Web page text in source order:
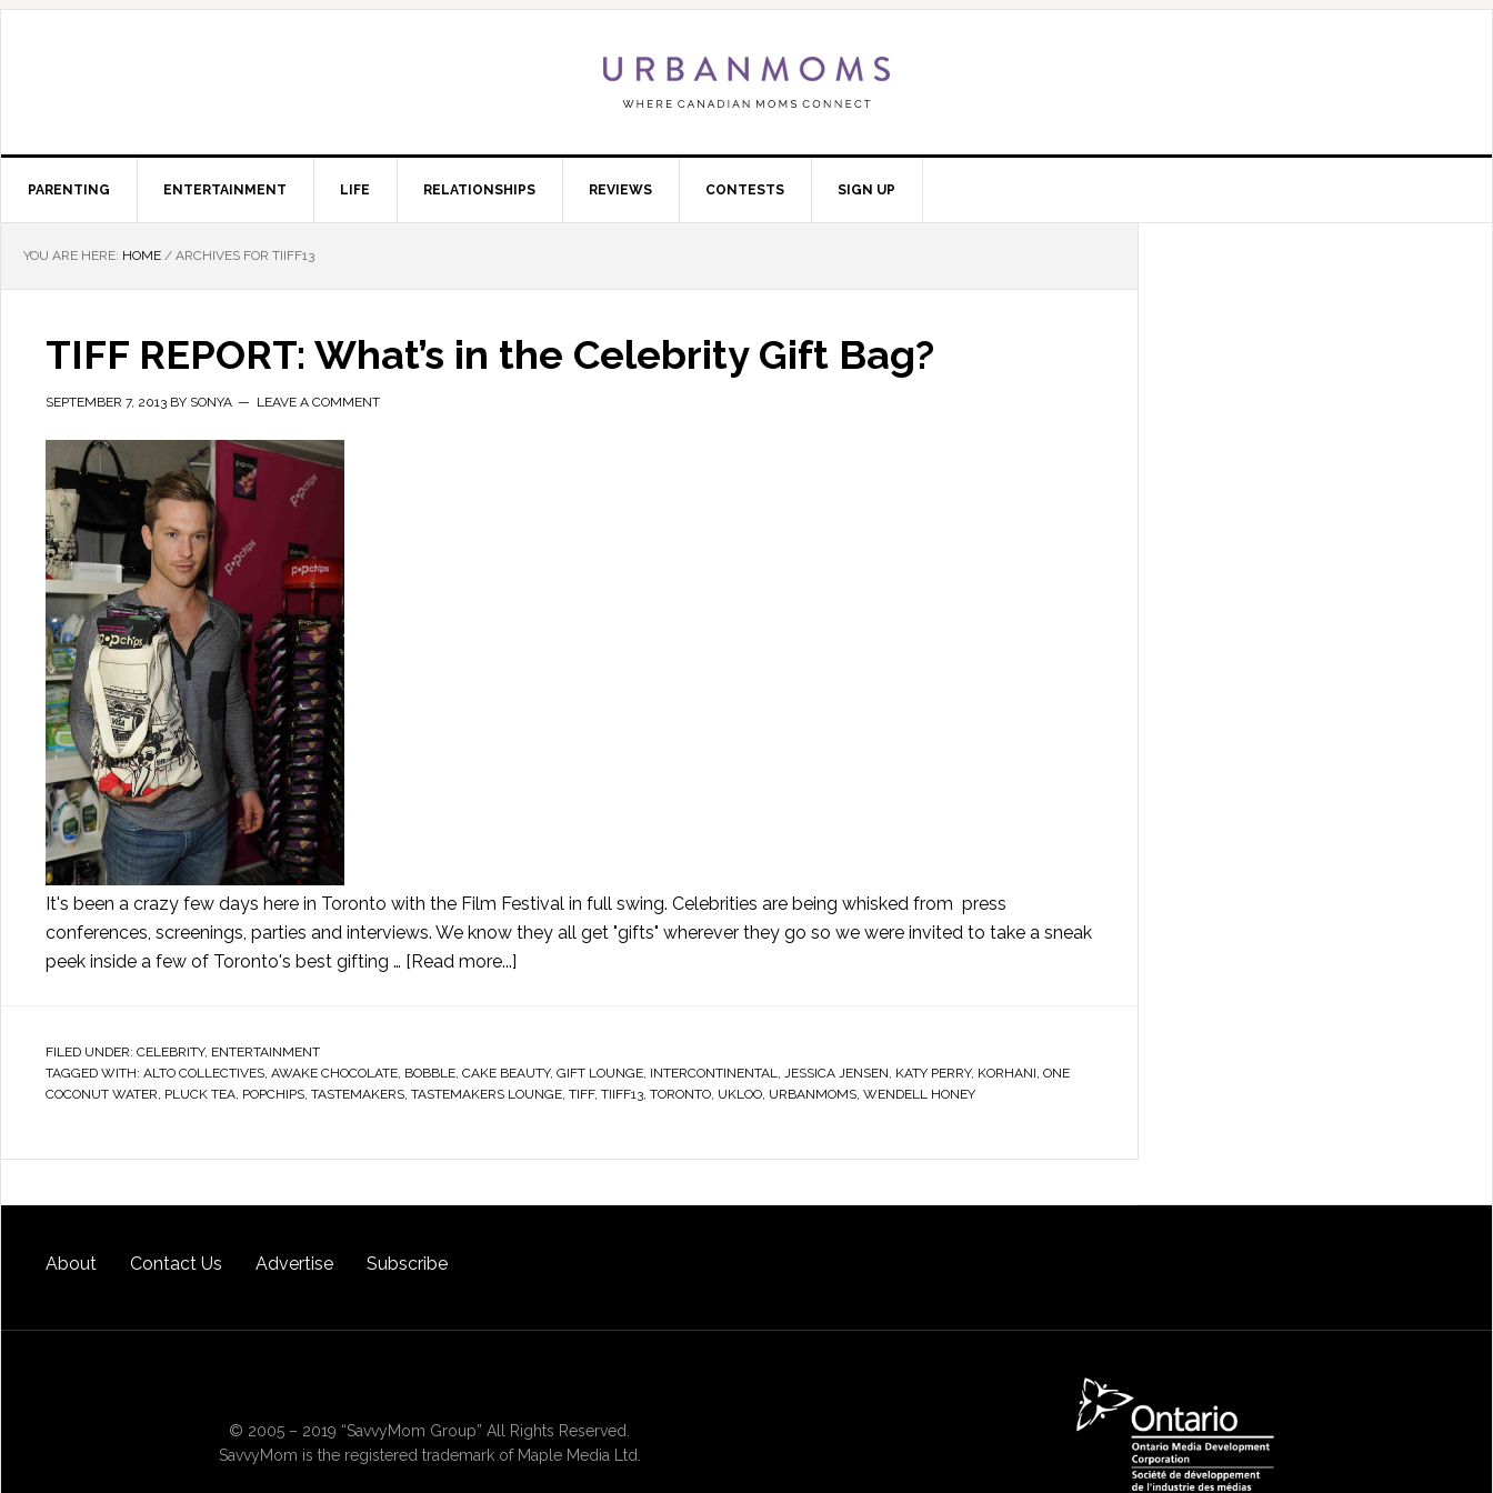
PARENTING ENTERTAINMENT LIFE RELATIONSHIPS REVIEWS CONTESTS SIGN UP
YOU ARE HERE: HOME / ARCHIVES FOR TIIFF13
TIFF REPORT: What’s in the Celebrity Gift Bag?
SEPTEMBER 7, 2013 BY SONYA LEAVE A COMMENT
It's been a crazy few days here in Toronto with the Film Festival in full swing. Celebrities are being whisked from press
conferences, screenings, parties and interviews. We know they all get "gifts" wherever they go so we were invited to take a sneak
peek inside a few of Toronto's best gifting … [Read more...]
FILED UNDER: CELEBRITY, ENTERTAINMENT
TAGGED WITH: ALTO COLLECTIVES, AWAKE CHOCOLATE, BOBBLE, CAKE BEAUTY, GIFT LOUNGE, INTERCONTINENTAL, JESSICA JENSEN, KATY PERRY, KORHANI, ONE
COCONUT WATER, PLUCK TEA, POPCHIPS, TASTEMAKERS, TASTEMAKERS LOUNGE, TIFF, TIIFF13, TORONTO, UKLOO, URBANMOMS, WENDELL HONEY
About Contact Us Advertise Subscribe
© 2005 – 2019 “SavvyMom Group” All Rights Reserved.
SavvyMom is the registered trademark of Maple Media Ltd.